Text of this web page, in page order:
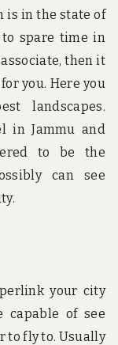
is in the state of
to spare time in
then it
you. Here you
landscapes.
in Jammu and
to be the
can see
your city
capable of see
to fly to. Usually